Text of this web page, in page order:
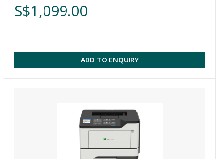
S$1,099.00
ADD TO ENQUIRY